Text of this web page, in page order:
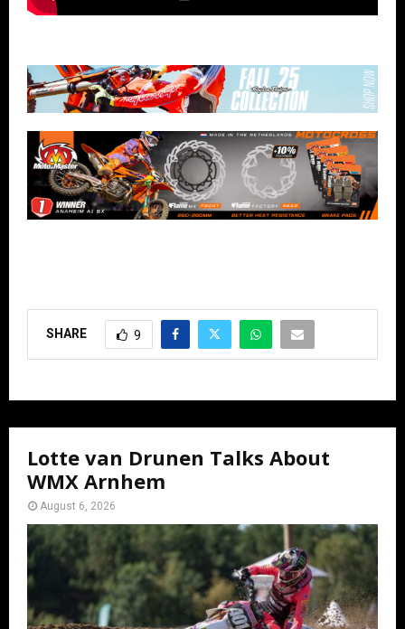
SHARE 9
Lotte van Drunen Talks About
WMX Arnhem
August 6, 2026